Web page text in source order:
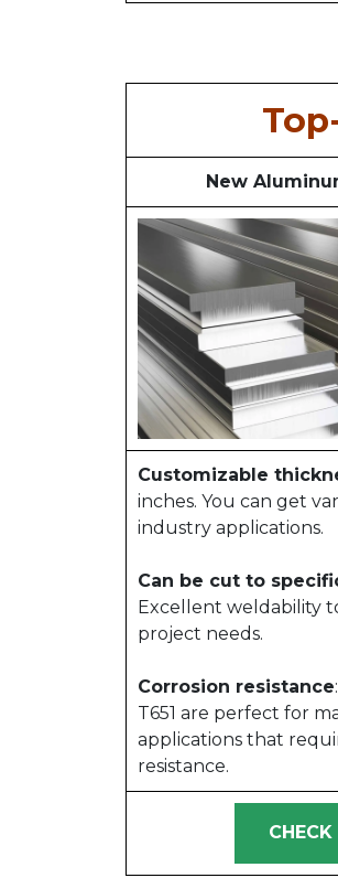
New
Customizable
inches. You can get
industry applications.
Can be cut to
Excellent weldability
project needs.
Corrosion resistance
T651 are perfect for
applications that
resistance.
CHECK